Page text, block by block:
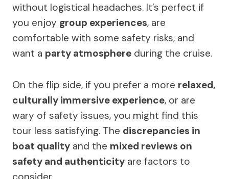
without logistical headaches. It’s perfect if
you enjoy group experiences, are
comfortable with some safety risks, and
want a party atmosphere during the cruise.
On the flip side, if you prefer a more relaxed,
culturally immersive experience, or are
wary of safety issues, you might find this
tour less satisfying. The discrepancies in
boat quality and the mixed reviews on
safety and authenticity are factors to